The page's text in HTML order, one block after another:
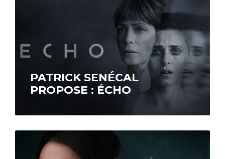
PATRICK SENÉCAL
PROPOSE : ÉCHO
who specializes in schizophrenic disorders, is
(Nahéma Ricci),…